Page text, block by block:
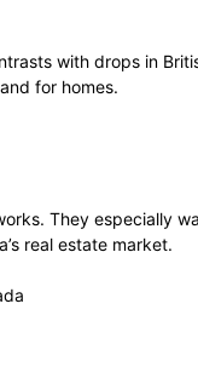
with drops in
for homes.
They especially
real estate market.